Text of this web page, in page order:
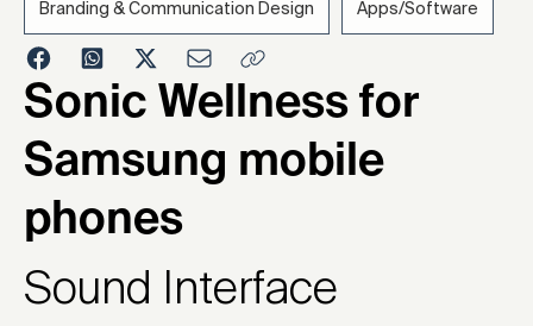
2005
Branding & Communication Design Apps/Software
Sonic Wellness for
Samsung mobile
phones
Sound Interface